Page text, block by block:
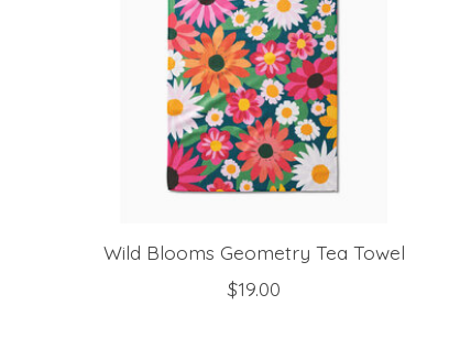
Wild Blooms Geometry Tea Towel
$19.00